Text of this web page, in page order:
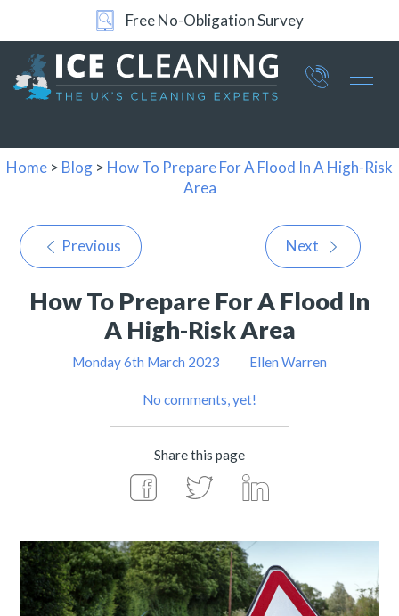
Free No-Obligation Survey
Part of ICE Services Group
0360
Home > Blog > How To Prepare For A Flood In A High-Risk
Area
Next
Previous
How To Prepare For A Flood In
A High-Risk Area
Monday 6th March 2023 Ellen Warren
No comments, yet!
Share this page